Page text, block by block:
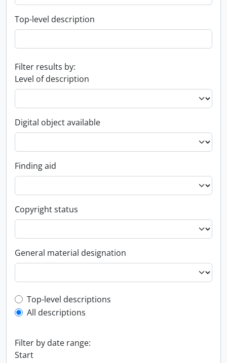
Top-level description
Filter results by:
Level of description
Digital object available
Finding aid
Copyright status
General material designation
Top-level description filter
Top-level descriptions
All descriptions
Filter by date range:
Start